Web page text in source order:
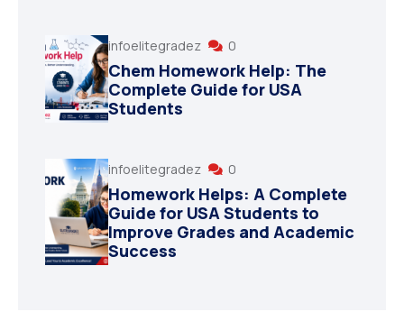
infoelitegradez 0
Chem Homework Help: The
Complete Guide for USA
Students
infoelitegradez 0
Homework Helps: A Complete
Guide for USA Students to
Improve Grades and Academic
Success